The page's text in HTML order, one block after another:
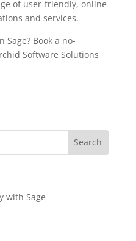
of user-friendly, online
and services.
Book a no-
Software Solutions
with Sage